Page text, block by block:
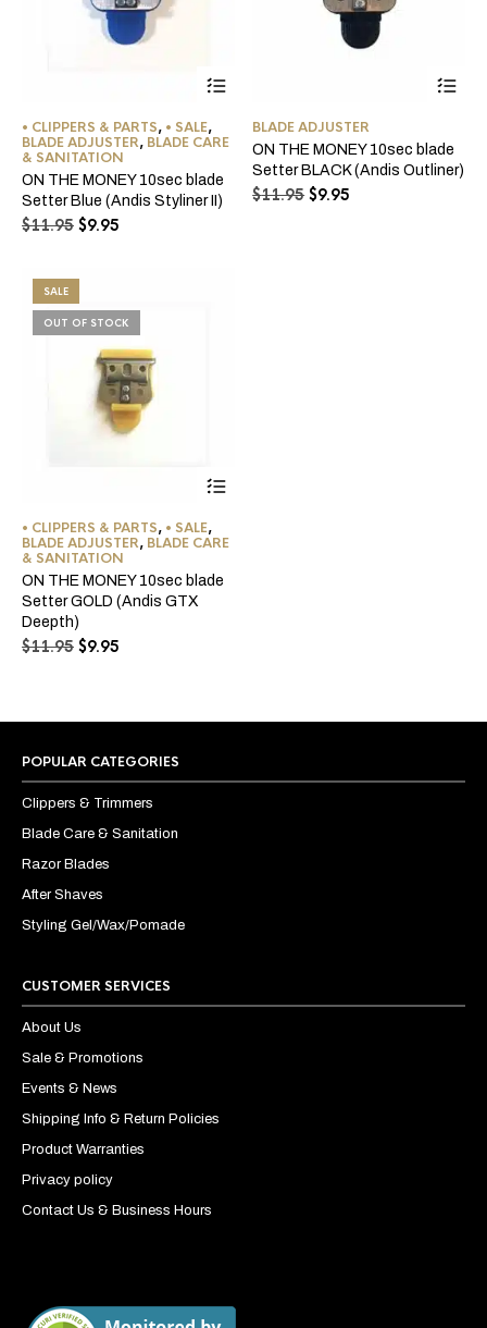
• CLIPPERS & PARTS, • SALE,
BLADE ADJUSTER, BLADE CARE
& SANITATION
ON THE MONEY 10sec blade
Setter Blue (Andis Styliner II)
$11.95 Original
$9.95
BLADE ADJUSTER
ON THE MONEY 10sec blade
Setter BLACK (Andis Outliner)
$11.95 Original
$9.95
SALE
OUT OF STOCK
• CLIPPERS & PARTS, • SALE,
BLADE ADJUSTER, BLADE CARE
& SANITATION
ON THE MONEY 10sec blade
Setter GOLD (Andis GTX
Deepth)
$11.95 Original
$9.95
POPULAR CATEGORIES
Clippers & Trimmers
Blade Care & Sanitation
Razor Blades
After Shaves
Styling Gel/Wax/Pomade
CUSTOMER SERVICES
About Us
Sale & Promotions
Events & News
Shipping Info & Return Policies
Product Warranties
Privacy policy
Contact Us & Business Hours